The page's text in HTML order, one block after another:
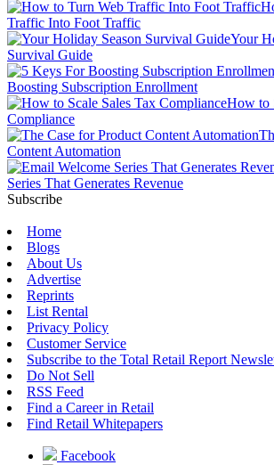
Traffic Into Foot Traffic
Your
Survival Guide
Boosting Subscription Enrollment
How to
Compliance
Content Automation
Series That Generates Revenue
Subscribe
Home
Blogs
About Us
Advertise
Reprints
List Rental
Privacy Policy
Customer Service
Subscribe to the Total Retail Report
Do Not Sell
RSS Feed
Find a Career in Retail
Find Retail Whitepapers
Facebook